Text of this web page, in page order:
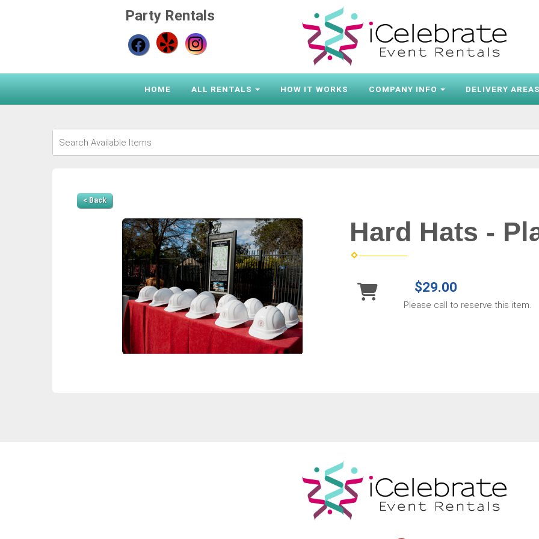
Party Rentals
HOME ALL RENTALS HOW IT WORKS COMPANY INFO DELIVERY
< Back
Hard Hats -
$29.00
Please call to reserve this item.